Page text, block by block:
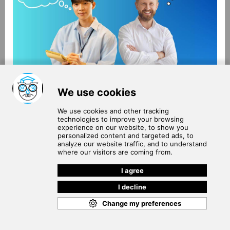
About Us
Contact Us
Terms of Use
Privacy Policy
Community Guidelines
Help Center
Join our subscribers list to get the latest news, updates
and special offers delivered directly in your inbox.
SUBSCRIBE
Copyright © 2026SchooPed. All rights reserved.
Cookie Policy